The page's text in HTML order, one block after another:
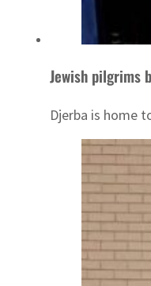
Jewish pilgrims
Djerba is home